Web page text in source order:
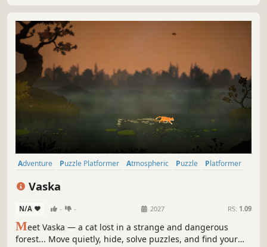
Adventure Puzzle Platformer Atmospheric Puzzle
Platformer
Vaska
N/A - - 2027 RS: 1.09
Meet Vaska — a cat lost in a strange and dangerous
forest... Move quietly, hide, solve puzzles, and find your